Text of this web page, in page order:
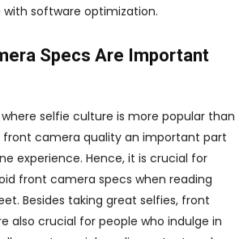
software optimization.
Specs Are Important
selfie culture is more popular than
front camera quality an important part
experience. Hence, it is crucial for
front camera specs when reading
Besides taking great selfies, front
also crucial for people who indulge in